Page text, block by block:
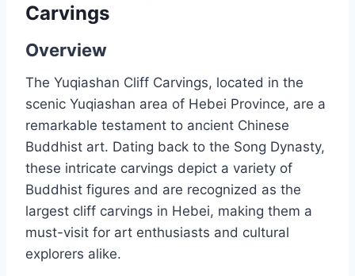
Carvings
Overview
The Yuqiashan Cliff Carvings, located in the
scenic Yuqiashan area of Hebei Province, are a
remarkable testament to ancient Chinese
Buddhist art. Dating back to the Song Dynasty,
these intricate carvings depict a variety of
Buddhist figures and are recognized as the
largest cliff carvings in Hebei, making them a
must-visit for art enthusiasts and cultural
explorers alike.